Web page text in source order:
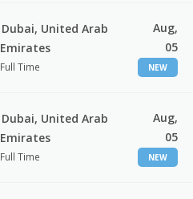
Dubai, United Arab
Emirates
Full Time
Aug,
05
NEW
Dubai, United Arab
Emirates
Full Time
Aug,
05
NEW